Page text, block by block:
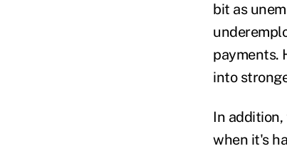
bit as
payments.
into
In
when it's